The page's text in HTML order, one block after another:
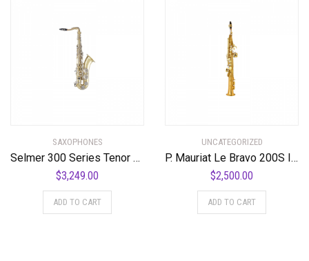
SAXOPHONES
Selmer 300 Series Tenor Saxophone Lacquer Nickel Plated Keys
$3,249.00
ADD TO CART
UNCATEGORIZED
P. Mauriat Le Bravo 200S Intermediate Soprano Saxophone Standard
$2,500.00
ADD TO CART